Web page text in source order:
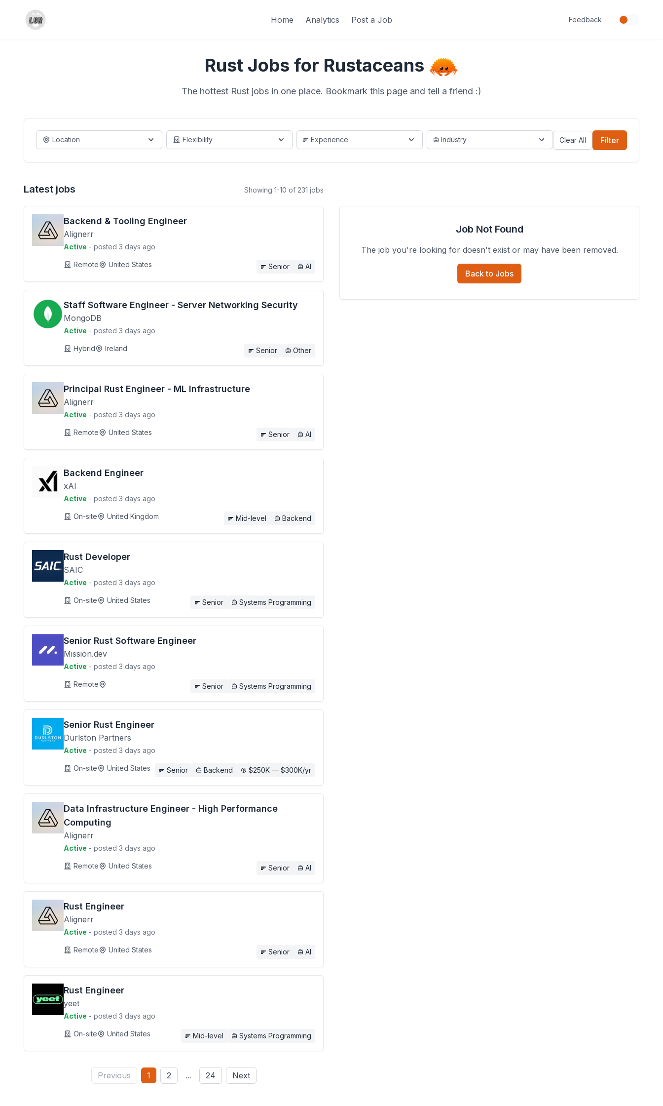
Home Analytics Post a Job Feedback
Rust Jobs for Rustaceans
The hottest Rust jobs in one place. Bookmark this page and tell a friend :)
Location Flexibility Experience Industry Clear All Filter
Latest jobs Showing 1-10 of 231 jobs
Backend & Tooling Engineer
Alignerr
Active - posted 3 days ago
Remote United States Senior AI
Staff Software Engineer - Server Networking Security
MongoDB
Active - posted 3 days ago
Hybrid Ireland Senior Other
Principal Rust Engineer - ML Infrastructure
Alignerr
Active - posted 3 days ago
Remote United States Senior AI
Backend Engineer
xAI
Active - posted 3 days ago
On-site United Kingdom Mid-level Backend
Rust Developer
SAIC
Active - posted 3 days ago
On-site United States Senior Systems Programming
Senior Rust Software Engineer
Mission.dev
Active - posted 3 days ago
Remote Senior Systems Programming
Senior Rust Engineer
Durlston Partners
Active - posted 3 days ago
On-site United States Senior Backend $250K — $300K/yr
Data Infrastructure Engineer - High Performance
Computing
Alignerr
Active - posted 3 days ago
Remote United States Senior AI
Rust Engineer
Alignerr
Active - posted 3 days ago
Remote United States Senior AI
Rust Engineer
yeet
Active - posted 3 days ago
On-site United States Mid-level Systems Programming
Previous 1 2 ... 24 Next
Job Not Found
The job you're looking for doesn't exist or may have been removed.
Back to Jobs